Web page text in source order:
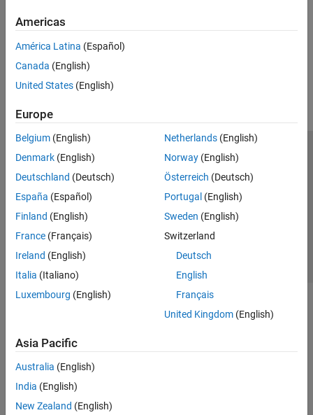
Americas
América Latina (Español)
Canada (English)
United States (English)
Europe
Belgium (English)
Denmark (English)
Deutschland (Deutsch)
España (Español)
Finland (English)
France (Français)
Ireland (English)
Italia (Italiano)
Luxembourg (English)
Netherlands(English)
Norway(English)
Österreich (Deutsch)
Portugal (English)
Sweden (English)
Switzerland
Deutsch
English
Français
United Kingdom(English)
Asia Pacific
Australia (English)
India (English)
New Zealand (English)
Trust Center Trademarks Privacy Policy
Preventing Piracy
Application Status
© 1994-2026 The MathWorks, Inc.